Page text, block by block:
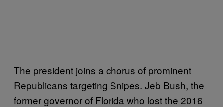
The president joins a chorus of prominent
Republicans targeting Snipes. Jeb Bush, the
former governor of Florida who lost the 2016